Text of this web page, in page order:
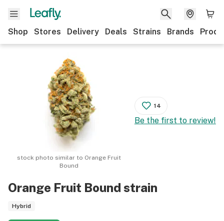
Shop Stores Delivery Deals Strains Brands
Orange Fruit Bound strain
Hybrid
stock photo similar to Orange Fruit
Bound
14
Be the first to review!